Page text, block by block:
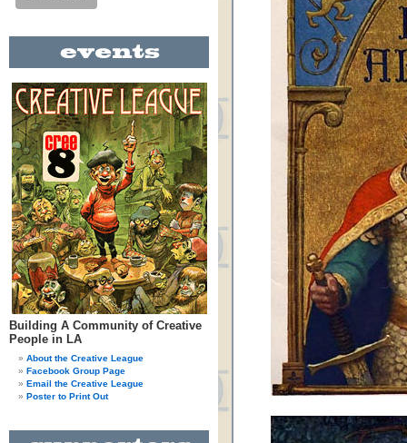
Building A Community of Creative
People in LA
About the Creative League
Facebook Group Page
Email the Creative League
Poster to Print Out